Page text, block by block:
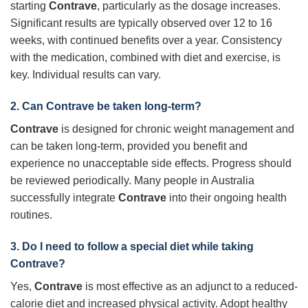
starting Contrave, particularly as the dosage increases.
Significant results are typically observed over 12 to 16
weeks, with continued benefits over a year. Consistency
with the medication, combined with diet and exercise, is
key. Individual results can vary.
2. Can Contrave be taken long-term?
Contrave is designed for chronic weight management and
can be taken long-term, provided you benefit and
experience no unacceptable side effects. Progress should
be reviewed periodically. Many people in Australia
successfully integrate Contrave into their ongoing health
routines.
3. Do I need to follow a special diet while taking
Contrave?
Yes, Contrave is most effective as an adjunct to a reduced-
calorie diet and increased physical activity. Adopt healthy